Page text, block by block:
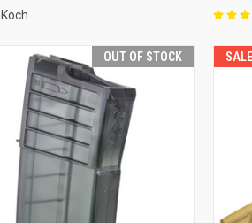
OUT OF STOCK SALE